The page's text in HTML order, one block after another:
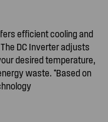
efficient cooling and
DC Inverter adjusts
desired temperature,
waste. *Based on